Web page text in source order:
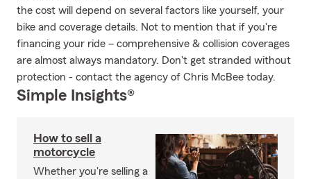
the cost will depend on several factors like yourself, your
bike and coverage details. Not to mention that if you're
financing your ride – comprehensive & collision coverages
are almost always mandatory. Don't get stranded without
protection - contact the agency of Chris McBee today.
Simple Insights®
How to sell a
motorcycle
Whether you're selling a